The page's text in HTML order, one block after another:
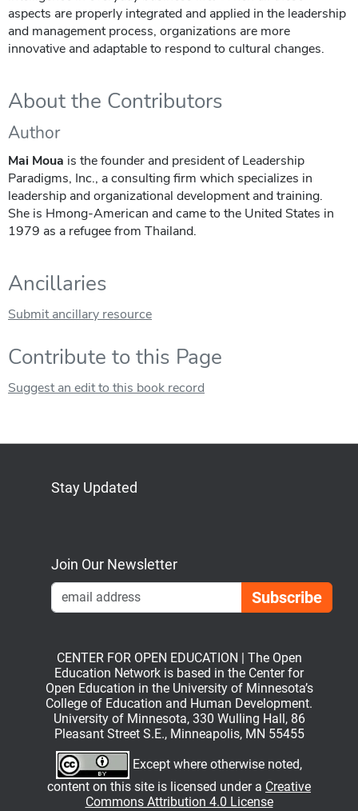
aspects are properly integrated and applied in the leadership
and management process, organizations are more
innovative and adaptable to respond to cultural changes.
About the Contributors
Author
Mai Moua is the founder and president of Leadership
Paradigms, Inc., a consulting firm which specializes in
leadership and organizational development and training.
She is Hmong-American and came to the United States in
1979 as a refugee from Thailand.
Ancillaries
Submit ancillary resource
Contribute to this Page
Suggest an edit to this book record
Stay Updated
Join Our Newsletter
CENTER FOR OPEN EDUCATION | The Open
Education Network is based in the Center for
Open Education in the University of Minnesota’s
College of Education and Human Development.
University of Minnesota, 330 Wulling Hall, 86
Pleasant Street S.E., Minneapolis, MN 55455
Except where otherwise noted,
content on this site is licensed under a Creative
Commons Attribution 4.0 License